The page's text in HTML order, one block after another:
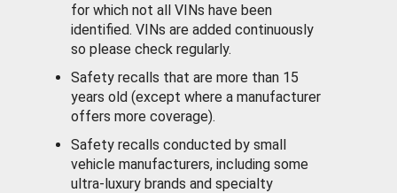
for which not all VINs have been
identified. VINs are added continuously
so please check regularly.
Safety recalls that are more than 15
years old (except where a manufacturer
offers more coverage).
Safety recalls conducted by small
vehicle manufacturers, including some
ultra-luxury brands and specialty